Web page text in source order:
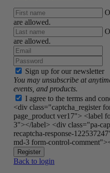
are allowed.
are allowed.
Sign up for our newsletter
You may unsubscribe at
events, and products.
I agree to the terms and
<div class="captcha_register
page_product ver17"> <label
3"></label> <div class="pa-
recaptcha-response-
md-3 form-control-
Register
Back to login